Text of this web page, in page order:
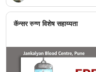
कॅन्सर रुग्ण विशेष सहाय्यता